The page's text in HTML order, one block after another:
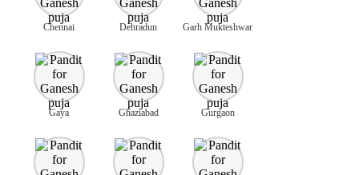
Chennai Dehradun Garh Mukteshwar
Gaya Ghaziabad Gurgaon